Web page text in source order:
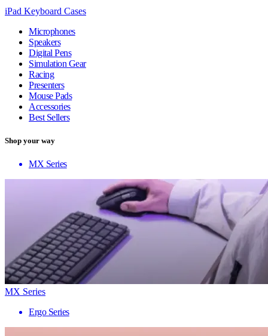
iPad Keyboard Cases
Microphones
Speakers
Digital Pens
Simulation Gear
Racing
Presenters
Mouse Pads
Accessories
Best Sellers
Shop your way
MX Series
MX Series
Ergo Series